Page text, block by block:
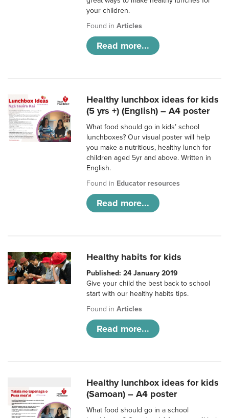
your children.
Found inArticles
Read more...
Healthy lunchbox ideas for kids
(5 yrs +) (English) – A4 poster
What food should go in kids’ school
lunchboxes? Our visual poster will help
you make a nutritious, healthy lunch for
children aged 5yr and above. Written in
English.
Found in Educator resources
Read more...
Healthy habits for kids
Published: 24 January 2019
Give your child the best back to school
start with our healthy habits tips.
Found inArticles
Read more...
Healthy lunchbox ideas for kids
(Samoan) – A4 poster
What food should go in a school